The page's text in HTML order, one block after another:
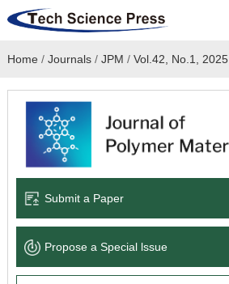
Home
Academic Journals
Books & Monographs
Language Service
Home / Journals/ JPM / Vol.42, No.1, 2025
Submit a Paper
Propose a Special lssue